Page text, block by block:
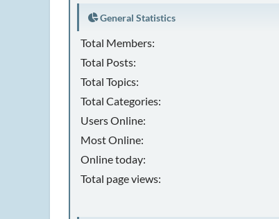
General Statistics
Total Members:
Total Posts:
Total Topics:
Total Categories:
Users Online:
Most Online:
Online today:
Total page views: